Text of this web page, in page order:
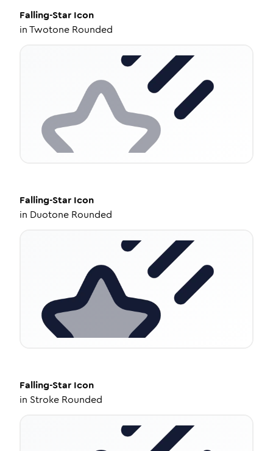
Falling-Star Icon
inTwotone Rounded
Falling-Star Icon
in Duotone Rounded
Falling-Star Icon
in Stroke Rounded